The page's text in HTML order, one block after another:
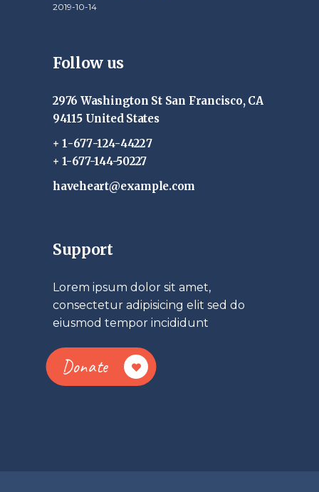
2019-10-14
Follow us
2976 Washington St San Francisco, CA
94115 United States
+ 1-677-124-44227
+ 1-677-144-50227
haveheart@example.com
Support
Lorem ipsum dolor sit amet,
consectetur adipisicing elit sed do
eiusmod tempor incididunt
Donate